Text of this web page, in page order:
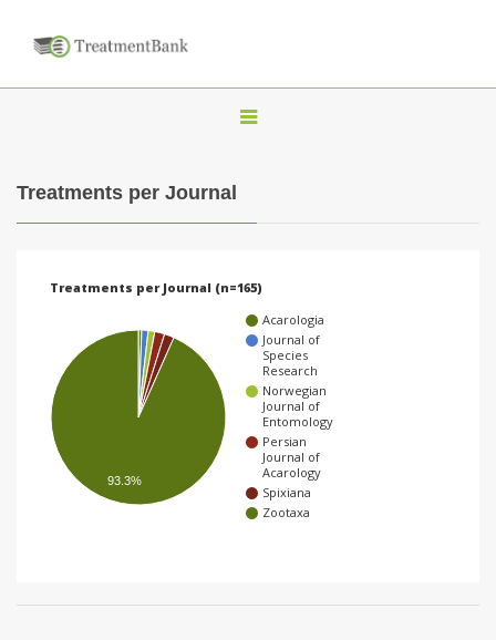
T
a
Treatments per Journal
Treatments per Journal (n=165)
Acarologia
Journal of
Species
Research
Norwegian
Journal of
Entomology
Persian
Journal of
Acarology
Spixiana
Zootaxa
93.3%